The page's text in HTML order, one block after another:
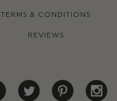
TERMS & CONDITIONS
REVIEWS